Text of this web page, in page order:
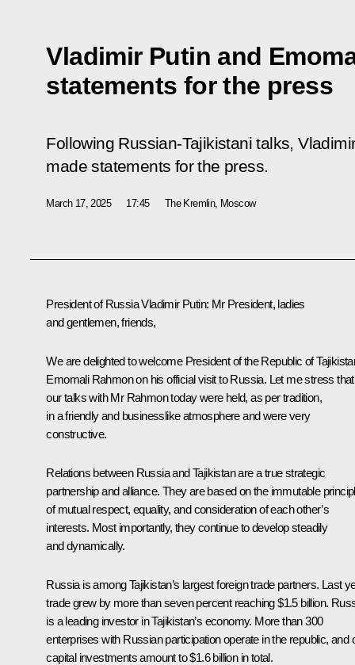
Vladimir Putin and
statements for the press
Following Russian-Tajikistani talks,
made statements for the press.
March 17, 2025 17:45 The Kremlin, Moscow
President of Russia Vladimir Putin: Mr President, ladies
and gentlemen, friends,
We are delighted to welcome President of the Republic of
Emomali Rahmon on his official visit to Russia. Let me stress that
our talks with Mr Rahmon today were held, as per tradition,
in a friendly and businesslike atmosphere and were very
constructive.
Relations between Russia and Tajikistan are a true strategic
partnership and alliance. They are based on the immutable
of mutual respect, equality, and consideration of each other’s
interests. Most importantly, they continue to develop steadily
and dynamically.
Russia is among Tajikistan’s largest foreign trade partners. Last
trade grew by more than seven percent reaching $1.5 billion.
is a leading investor in Tajikistan’s economy. More than 300
enterprises with Russian participation operate in the republic, and
capital investments amount to $1.6 billion in total.